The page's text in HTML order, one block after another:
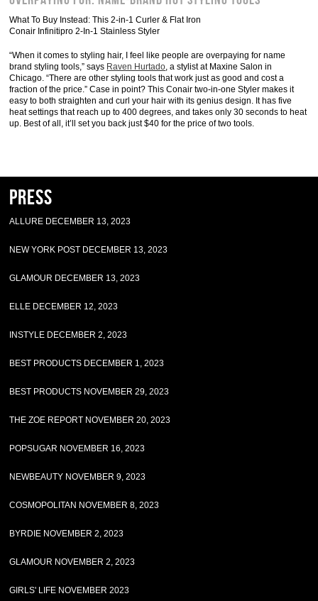
What To Buy Instead: This 2-in-1 Curler & Flat Iron
Conair Infinitipro 2-In-1 Stainless Styler
“When it comes to styling hair, I feel like people are overpaying for name
brand styling tools,” says Raven Hurtado, a stylist at Maxine Salon in
Chicago. “There are other styling tools that work just as good and cost a
fraction of the price.” Case in point? This Conair two-in-one Styler makes it
easy to both straighten and curl your hair with its genius design. It has five
heat settings that reach up to 400 degrees, and takes only 30 seconds to heat
up. Best of all, it’ll set you back just $40 for the price of two tools.
Press
ALLURE DECEMBER 13, 2023
NEW YORK POST DECEMBER 13, 2023
GLAMOUR DECEMBER 13, 2023
ELLE DECEMBER 12, 2023
INSTYLE DECEMBER 2, 2023
BEST PRODUCTS DECEMBER 1, 2023
BEST PRODUCTS NOVEMBER 29, 2023
THE ZOE REPORT NOVEMBER 20, 2023
POPSUGAR NOVEMBER 16, 2023
NEWBEAUTY NOVEMBER 9, 2023
COSMOPOLITAN NOVEMBER 8, 2023
BYRDIE NOVEMBER 2, 2023
GLAMOUR NOVEMBER 2, 2023
GIRLS' LIFE NOVEMBER 2023